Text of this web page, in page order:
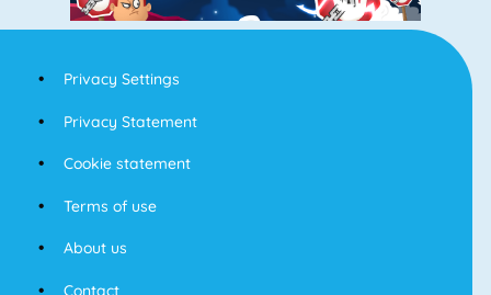
Privacy Settings
Privacy Statement
Cookie statement
Terms of use
About us
Contact